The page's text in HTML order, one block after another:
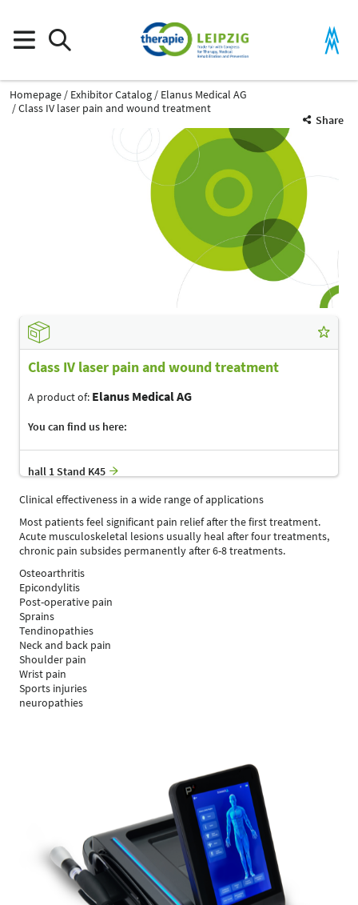
Homepage Exhibitor Catalog
Elanus Medical AG
Class IV laser pain and wound treatment
Share
Class IV laser pain and wound treatment
A product of: Elanus Medical AG
You can find us here:
hall 1 Stand K45
Clinical effectiveness in a wide range of applications
Most patients feel significant pain relief after the first treatment.
Acute musculoskeletal lesions usually heal after four treatments,
chronic pain subsides permanently after 6-8 treatments.
Osteoarthritis
Epicondylitis
Post-operative pain
Sprains
Tendinopathies
Neck and back pain
Shoulder pain
Wrist pain
Sports injuries
neuropathies